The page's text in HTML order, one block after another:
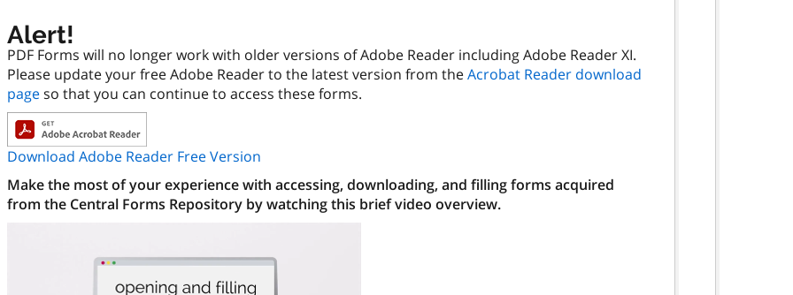
Alert!
PDF Forms will no longer work with older versions of Adobe Reader including Adobe Reader XI.
Please update your free Adobe Reader to the latest version from theAcrobat Reader download
pageso that you can continue to access these forms.
Download Adobe Reader Free Version
Make the most of your experience with accessing, downloading, and filling forms acquired
from the Central Forms Repository by watching this brief video overview.